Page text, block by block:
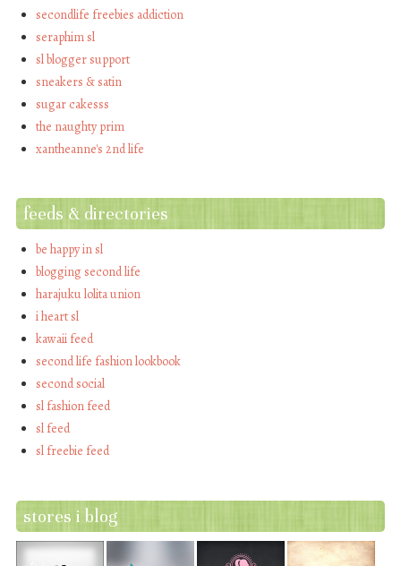
secondlife freebies addiction
seraphim sl
sl blogger support
sneakers & satin
sugar cakesss
the naughty prim
xantheanne's 2nd life
feeds & directories
be happy in sl
blogging second life
harajuku lolita union
i heart sl
kawaii feed
second life fashion lookbook
second social
sl fashion feed
sl feed
sl freebie feed
stores i blog